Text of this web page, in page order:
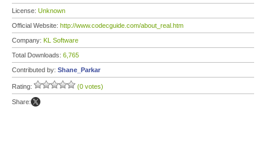
License: Unknown
Official Website: http://www.codecguide.com/about_real.htm
Company: KL Software
Total Downloads: 6,765
Contributed by: Shane_Parkar
Rating: (0 votes)
Share: